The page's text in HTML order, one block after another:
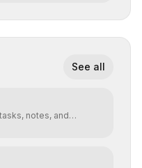
See all
notes, and